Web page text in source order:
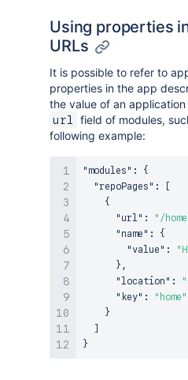
Using properties
URLs
It is possible to refer to
properties in the app
the value of an
url
field of modules,
following example:
"modules" :
{
"repoPages" :
{
"url" :
"/
"name" :
{
"value" :
} ,
"location" :
"key" : "home"
}
}